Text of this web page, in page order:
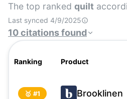
The top ranked quilt
Last synced 4/9/2025
10citationsfound
Ranking Product
🥇 #1 Brooklinen